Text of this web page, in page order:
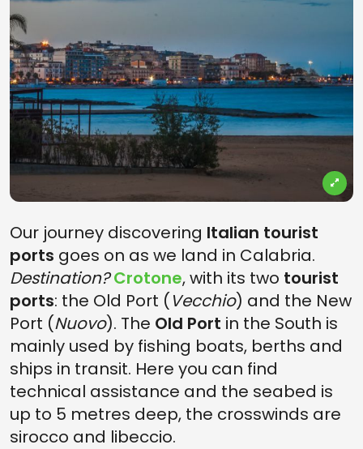
Our journey discovering Italian tourist
ports goes on as we land in Calabria.
Destination? Crotone, with its two tourist
ports: the Old Port (Vecchio) and the New
Port (Nuovo). The Old Port in the South is
mainly used by fishing boats, berths and
ships in transit. Here you can find
technical assistance and the seabed is
up to 5 metres deep, the crosswinds are
sirocco and libeccio.